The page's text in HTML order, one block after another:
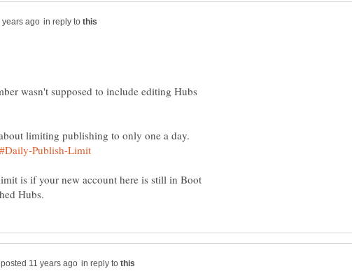
in reply to
wasn't supposed to include editing Hubs
is if your new account here is still in Boot
in reply to